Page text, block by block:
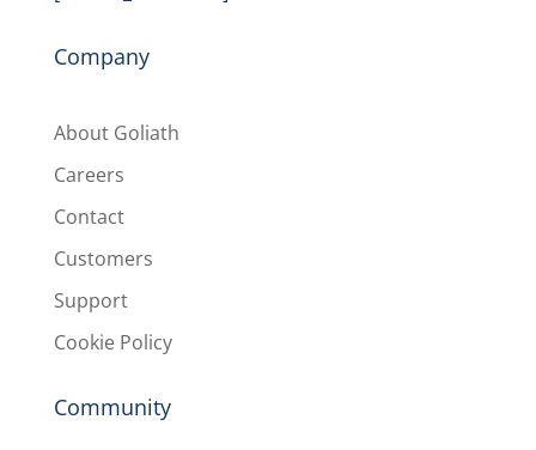
Company
About Goliath
Careers
Contact
Customers
Support
Cookie Policy
Community